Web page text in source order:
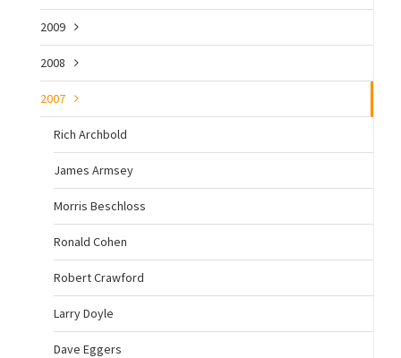
2009
2008
2007
Rich Archbold
James Armsey
Morris Beschloss
Ronald Cohen
Robert Crawford
Larry Doyle
Dave Eggers